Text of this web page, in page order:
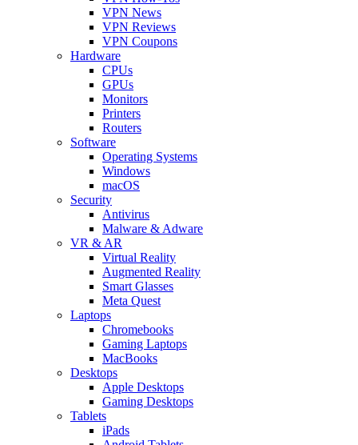
VPN News
VPN Reviews
VPN Coupons
Hardware
CPUs
GPUs
Monitors
Printers
Routers
Software
Operating Systems
Windows
macOS
Security
Antivirus
Malware & Adware
VR & AR
Virtual Reality
Augmented Reality
Smart Glasses
Meta Quest
Laptops
Chromebooks
Gaming Laptops
MacBooks
Desktops
Apple Desktops
Gaming Desktops
Tablets
iPads